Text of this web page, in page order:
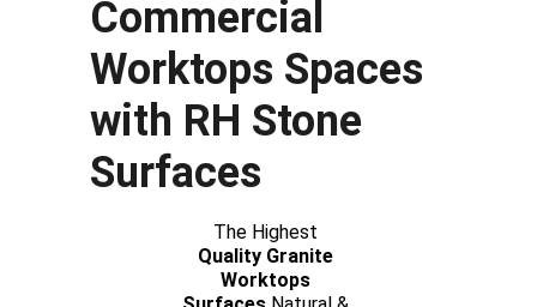
Commercial
Worktops Spaces
with RH Stone
Surfaces
The Highest
Quality Granite
Worktops